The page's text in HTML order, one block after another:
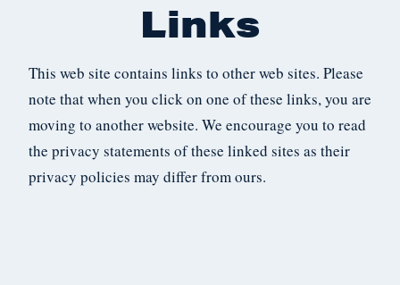
Links
This web site contains links to other web sites. Please
note that when you click on one of these links, you are
moving to another website. We encourage you to read
the privacy statements of these linked sites as their
privacy policies may differ from ours.